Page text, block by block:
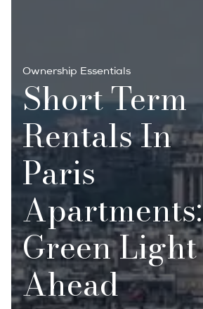
Ownership Essentials
Short Term
Rentals In
Paris
Apartments:
Green Light
Ahead